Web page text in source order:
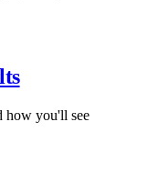
how you'll see